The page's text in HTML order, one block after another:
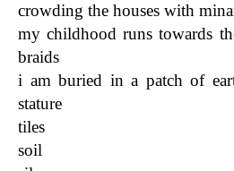
crowding the houses with
my childhood runs towards
braids
i am buried in a patch of
stature
tiles
soil